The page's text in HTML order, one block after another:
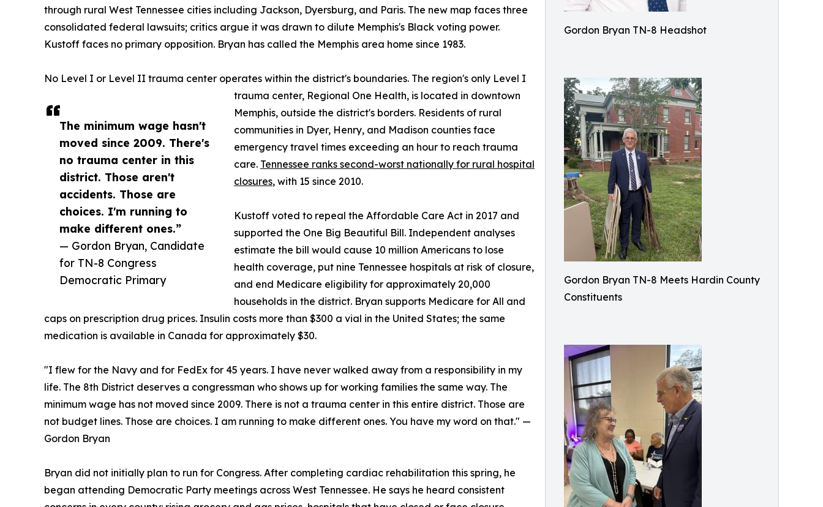
Gordon Bryan TN-8 Headshot
Gordon Bryan TN-8 Meets Hardin County
Constituents
The minimum wage hasn't
moved since 2009. There's
no trauma center in this
district. Those aren't
accidents. Those are
choices. I'm running to
make different ones.”
— Gordon Bryan, Candidate
for TN-8 Congress
Democratic Primary
through rural West Tennessee cities including Jackson, Dyersburg, and Paris. The new map faces three
consolidated federal lawsuits; critics argue it was drawn to dilute Memphis's Black voting power.
Kustoff faces no primary opposition. Bryan has called the Memphis area home since 1983.
No Level I or Level II trauma center operates within the district's boundaries. The region's only Level I
trauma center, Regional One Health, is located in downtown
Memphis, outside the district's borders. Residents of rural
communities in Dyer, Henry, and Madison counties face
emergency travel times exceeding an hour to reach trauma
care. Tennessee ranks second-worst nationally for rural hospital
closures, with 15 since 2010.
Kustoff voted to repeal the Affordable Care Act in 2017 and
supported the One Big Beautiful Bill. Independent analyses
estimate the bill would cause 10 million Americans to lose
health coverage, put nine Tennessee hospitals at risk of closure,
and end Medicare eligibility for approximately 20,000
households in the district. Bryan supports Medicare for All and
caps on prescription drug prices. Insulin costs more than $300 a vial in the United States; the same
medication is available in Canada for approximately $30.
"I flew for the Navy and for FedEx for 45 years. I have never walked away from a responsibility in my
life. The 8th District deserves a congressman who shows up for working families the same way. The
minimum wage has not moved since 2009. There is not a trauma center in this entire district. Those are
not budget lines. Those are choices. I am running to make different ones. You have my word on that." —
Gordon Bryan
Bryan did not initially plan to run for Congress. After completing cardiac rehabilitation this spring, he
began attending Democratic Party meetings across West Tennessee. He says he heard consistent